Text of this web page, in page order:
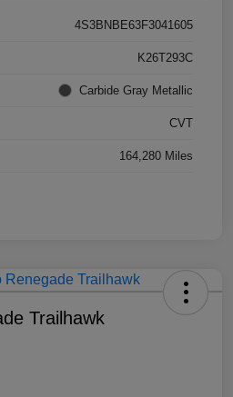
4S3BNBE63F3041605
K26T293C
Carbide Gray Metallic
CVT
164,280 Miles
Trailhawk